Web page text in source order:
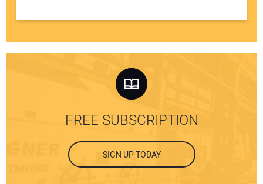
FREE SUBSCRIPTION
SIGN UP TODAY